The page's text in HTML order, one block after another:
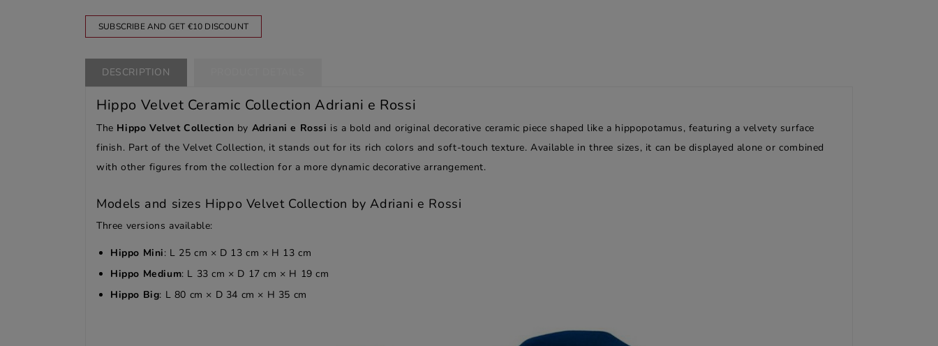
SUBSCRIBE AND GET €10 DISCOUNT
DESCRIPTION
Hippo Velvet Ceramic Collection Adriani e Rossi
The Hippo Velvet Collection by Adriani e Rossi is a bold and original decorative ceramic piece shaped like a hippopotamus, featuring a velvety surface
finish. Part of the Velvet Collection, it stands out for its rich colors and soft-touch texture. Available in three sizes, it can be displayed alone or combined
with other figures from the collection for a more dynamic decorative arrangement.
Models and sizes Hippo Velvet Collection by Adriani e Rossi
Three versions available:
Hippo Mini: L 25 cm × D 13 cm × H 13 cm
Hippo Medium: L 33 cm × D 17 cm × H 19 cm
Hippo Big: L 80 cm × D 34 cm × H 35 cm